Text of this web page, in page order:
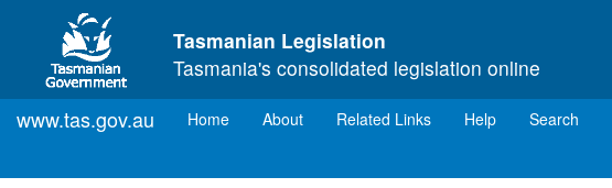
Skip to main content
Tasmanian Legislation
Tasmania's consolidated legislation online
www.tas.gov.au Home(current)
About Related Links Help Search